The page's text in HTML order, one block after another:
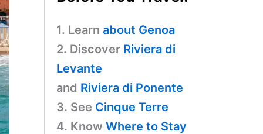
1. Learn about Genoa
2. Discover Riviera di
Levante
and Riviera di Ponente
3. See Cinque Terre
4. Know Where to Stay